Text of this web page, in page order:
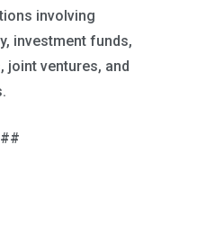
involving
investment funds,
joint ventures, and